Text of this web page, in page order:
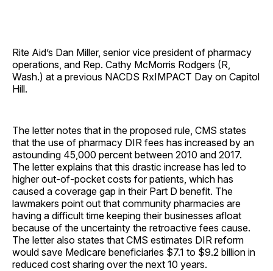
Rite Aid’s Dan Miller, senior vice president of pharmacy
operations, and Rep. Cathy McMorris Rodgers (R,
Wash.) at a previous NACDS RxIMPACT Day on Capitol
Hill.
The letter notes that in the proposed rule, CMS states
that the use of pharmacy DIR fees has increased by an
astounding 45,000 percent between 2010 and 2017.
The letter explains that this drastic increase has led to
higher out-of-pocket costs for patients, which has
caused a coverage gap in their Part D benefit. The
lawmakers point out that community pharmacies are
having a difficult time keeping their businesses afloat
because of the uncertainty the retroactive fees cause.
The letter also states that CMS estimates DIR reform
would save Medicare beneficiaries $7.1 to $9.2 billion in
reduced cost sharing over the next 10 years.